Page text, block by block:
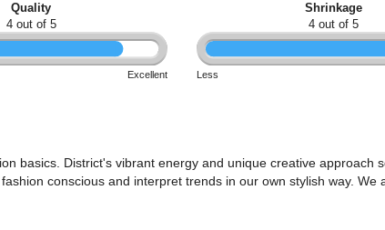
Quality
4 out of 5
Excellent
Shrinkage
4 out of 5
Less
basics. District's vibrant energy and unique creative approach
conscious and interpret trends in our own stylish way.